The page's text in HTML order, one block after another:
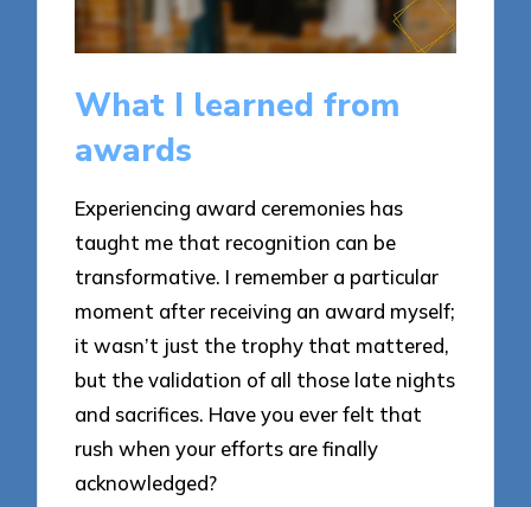
What I learned from
awards
Experiencing award ceremonies has
taught me that recognition can be
transformative. I remember a particular
moment after receiving an award myself;
it wasn’t just the trophy that mattered,
but the validation of all those late nights
and sacrifices. Have you ever felt that
rush when your efforts are finally
acknowledged?